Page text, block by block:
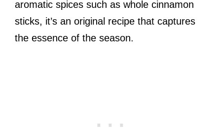
aromatic spices such as whole cinnamon
sticks, it’s an original recipe that captures
the essence of the season.